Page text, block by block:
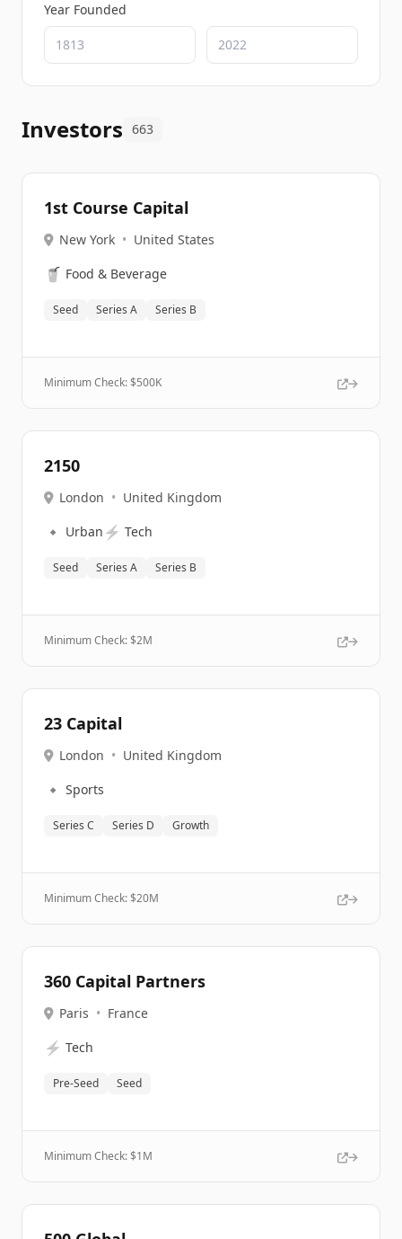
Year Founded
Investors 663
1st Course Capital
New York • United States
🥤 Food & Beverage
Seed Series A Series B
Minimum Check: $500K
2150
London • United Kingdom
🔹 Urban ⚡ Tech
Seed Series A Series B
Minimum Check: $2M
23 Capital
London • United Kingdom
🔹 Sports
Series C Series D Growth
Minimum Check: $20M
360 Capital Partners
Paris • France
⚡ Tech
Pre-Seed Seed
Minimum Check: $1M